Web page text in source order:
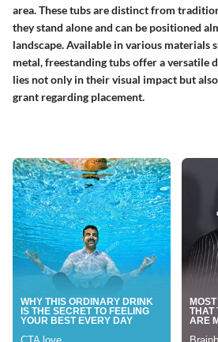
area. These tubs are distinct from
they stand alone and can be positioned
landscape. Available in various materials
metal, freestanding tubs offer a versatile
lies not only in their visual impact but
grant regarding placement.